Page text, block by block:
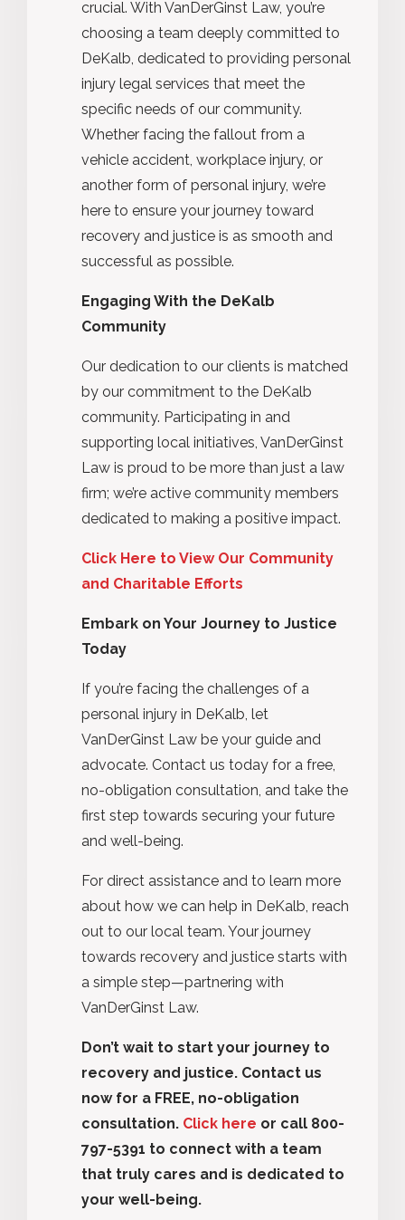
crucial. With VanDerGinst Law, you’re
choosing a team deeply committed to
DeKalb, dedicated to providing personal
injury legal services that meet the
specific needs of our community.
Whether facing the fallout from a
vehicle accident, workplace injury, or
another form of personal injury, we’re
here to ensure your journey toward
recovery and justice is as smooth and
successful as possible.
Engaging With the DeKalb
Community
Our dedication to our clients is matched
by our commitment to the DeKalb
community. Participating in and
supporting local initiatives, VanDerGinst
Law is proud to be more than just a law
firm; we’re active community members
dedicated to making a positive impact.
Click Here to View Our Community
and Charitable Efforts
Embark on Your Journey to Justice
Today
If you’re facing the challenges of a
personal injury in DeKalb, let
VanDerGinst Law be your guide and
advocate. Contact us today for a free,
no-obligation consultation, and take the
first step towards securing your future
and well-being.
For direct assistance and to learn more
about how we can help in DeKalb, reach
out to our local team. Your journey
towards recovery and justice starts with
a simple step—partnering with
VanDerGinst Law.
Don’t wait to start your journey to
recovery and justice. Contact us
now for a FREE, no-obligation
consultation. Click here or call 800-
797-5391 to connect with a team
that truly cares and is dedicated to
your well-being.